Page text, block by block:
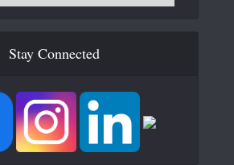
Stay Connected